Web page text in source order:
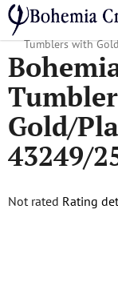
Skip
to
content
Home
/ Popular
Tumblers with
Gold/
43249/
The
Not rated Rating